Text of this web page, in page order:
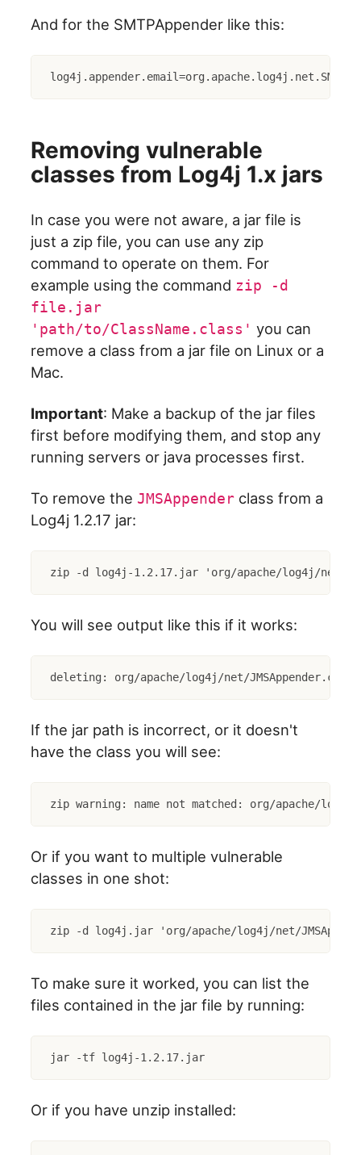
And for the SMTPAppender like this:
Removing vulnerable
classes from Log4j 1.x jars
In case you were not aware, a jar file is
just a zip file, you can use any zip
command to operate on them. For
example using the command zip -d
file.jar
'path/to/ClassName.class' you can
remove a class from a jar file on Linux or a
Mac.
Important: Make a backup of the jar files
first before modifying them, and stop any
running servers or java processes first.
To remove the JMSAppender class from a
Log4j 1.2.17 jar:
zip -d log4j-1.2.17.jar 'org/apache/log4j/net/
You will see output like this if it works:
deleting: org/apache/log4j/net/JMSAppender.class
If the jar path is incorrect, or it doesn't
have the class you will see:
zip warning: name not matched: org/apache/log4j/
Or if you want to multiple vulnerable
classes in one shot:
zip -d log4j.jar 'org/apache/log4j/net/
To make sure it worked, you can list the
files contained in the jar file by running:
jar -tf log4j-1.2.17.jar
Or if you have unzip installed: